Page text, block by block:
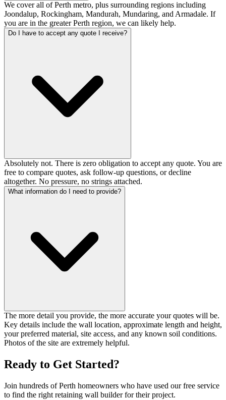
We cover all of Perth metro, plus surrounding regions including
Joondalup, Rockingham, Mandurah, Mundaring, and Armadale. If
you are in the greater Perth region, we can likely help.
Do I have to accept any quote I receive?
Absolutely not. There is zero obligation to accept any quote. You are
free to compare quotes, ask follow-up questions, or decline
altogether. No pressure, no strings attached.
What information do I need to provide?
The more detail you provide, the more accurate your quotes will be.
Key details include the wall location, approximate length and height,
your preferred material, site access, and any known soil conditions.
Photos of the site are extremely helpful.
Ready to Get Started?
Join hundreds of Perth homeowners who have used our free service
to find the right retaining wall builder for their project.